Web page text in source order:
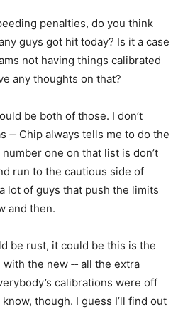
penalties, do you think
guys got hit today? Is it a case
not having things calibrated
any thoughts on that?
be both of those. I don’t
‑‑ Chip always tells me to do the
one on that list is don’t
run to the cautious side of
lot of guys that push the limits
and then.
be rust, it could be this is the
the new ‑‑ all the extra
calibrations were off
though. I guess I’ll find out